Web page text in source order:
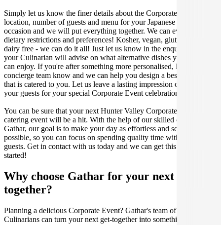
Simply let us know the finer details about the Corporate Event date,
location, number of guests and menu for your Japanese catered
occasion and we will put everything together. We can even cater for
dietary restrictions and preferences! Kosher, vegan, gluten free or
dairy free - we can do it all! Just let us know in the enquiry form and
your Culinarian will advise on what alternative dishes your guests
can enjoy. If you're after something more personalised, let our stellar
concierge team know and we can help you design a bespoke menu
that is catered to you. Let us leave a lasting impression on you and
your guests for your special Corporate Event celebration.
You can be sure that your next Hunter Valley Corporate Event
catering event will be a hit. With the help of our skilled caterers at
Gathar, our goal is to make your day as effortless and scrumptious as
possible, so you can focus on spending quality time with your
guests. Get in contact with us today and we can get this party
started!
Why choose Gathar for your next get-
together?
Planning a delicious Corporate Event? Gathar's team of trusted
Culinarians can turn your next get-together into something amazing.